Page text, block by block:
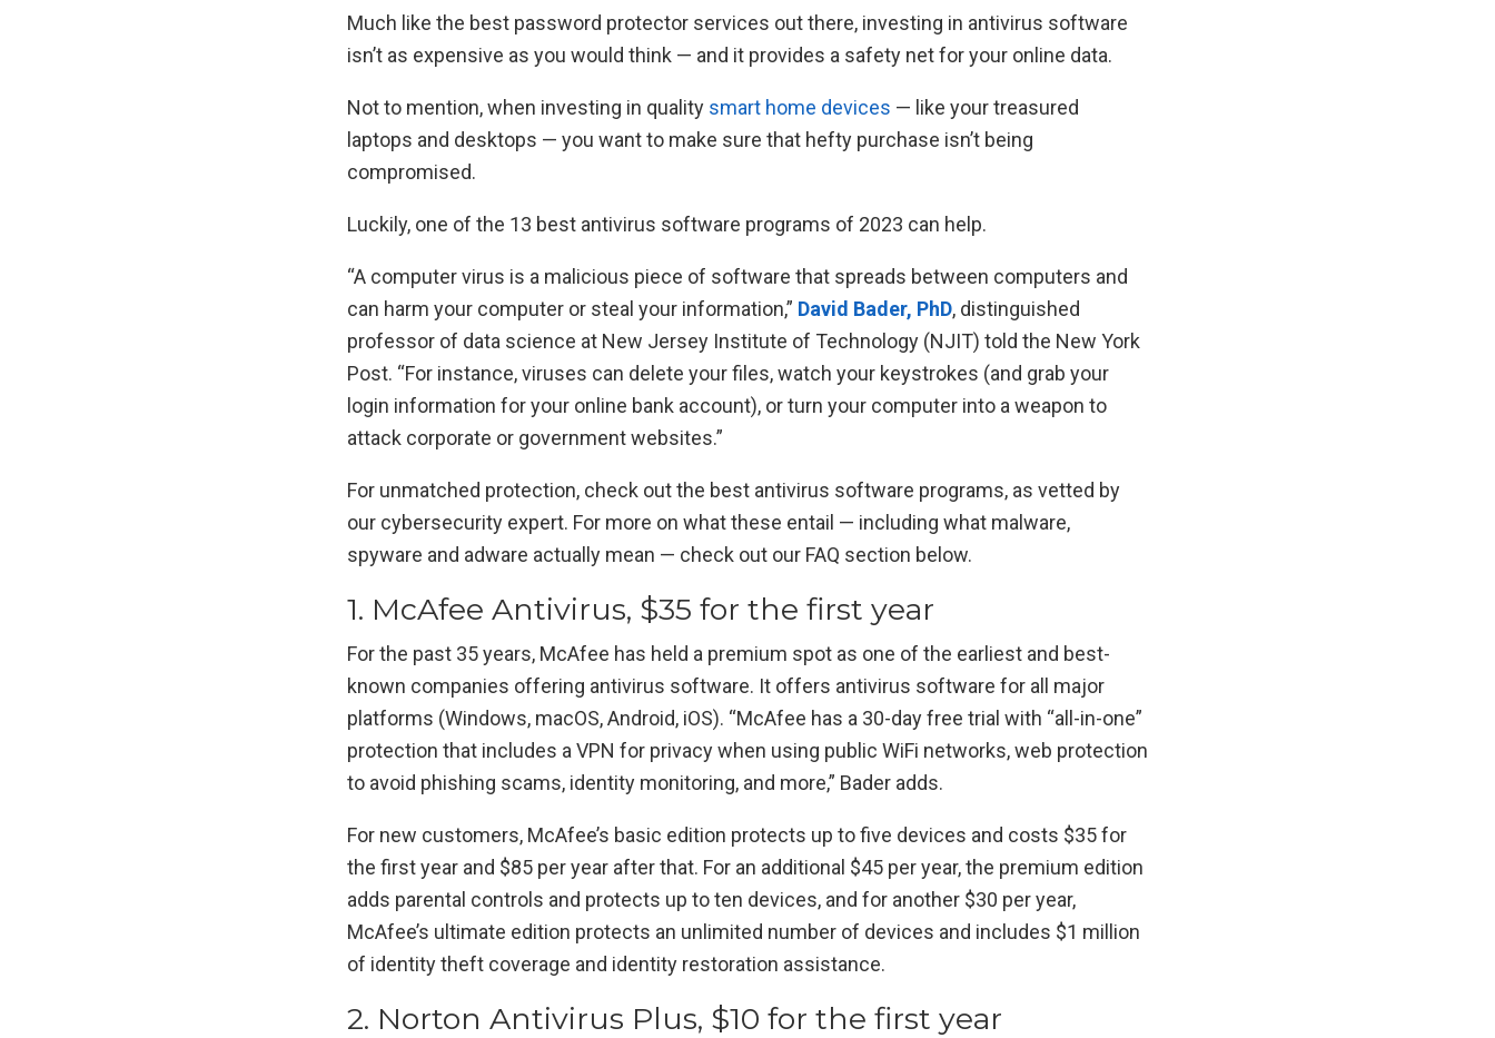
Much like the best password protector services out there, investing in antivirus software
isn’t as expensive as you would think — and it provides a safety net for your online data.
Not to mention, when investing in quality smart home devices — like your treasured
laptops and desktops — you want to make sure that hefty purchase isn’t being
compromised.
Luckily, one of the 13 best antivirus software programs of 2023 can help.
“A computer virus is a malicious piece of software that spreads between computers and
can harm your computer or steal your information,” David Bader, PhD, distinguished
professor of data science at New Jersey Institute of Technology (NJIT) told the New York
Post. “For instance, viruses can delete your files, watch your keystrokes (and grab your
login information for your online bank account), or turn your computer into a weapon to
attack corporate or government websites.”
For unmatched protection, check out the best antivirus software programs, as vetted by
our cybersecurity expert. For more on what these entail — including what malware,
spyware and adware actually mean — check out our FAQ section below.
1. McAfee Antivirus, $35 for the first year
For the past 35 years, McAfee has held a premium spot as one of the earliest and best-
known companies offering antivirus software. It offers antivirus software for all major
platforms (Windows, macOS, Android, iOS). “McAfee has a 30-day free trial with “all-in-one”
protection that includes a VPN for privacy when using public WiFi networks, web protection
to avoid phishing scams, identity monitoring, and more,” Bader adds.
For new customers, McAfee’s basic edition protects up to five devices and costs $35 for
the first year and $85 per year after that. For an additional $45 per year, the premium edition
adds parental controls and protects up to ten devices, and for another $30 per year,
McAfee’s ultimate edition protects an unlimited number of devices and includes $1 million
of identity theft coverage and identity restoration assistance.
2. Norton Antivirus Plus, $10 for the first year